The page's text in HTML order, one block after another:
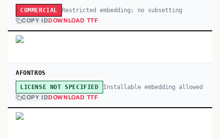
COMMERCIAL Restricted embedding; no subsetting
COPY IDDOWNLOAD TTF
AFONTROS
LICENSE NOT SPECIFIED Installable embedding allowed
COPY IDDOWNLOAD TTF